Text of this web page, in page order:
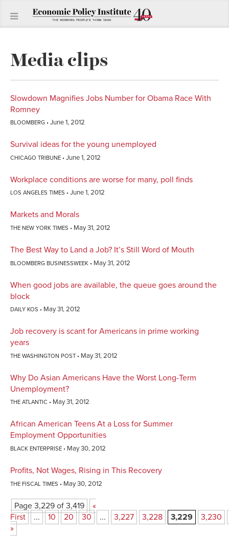
Media clips
Slowdown Magnifies Jobs Number for Obama Race With
Romney
BLOOMBERG June 1, 2012
Survival ideas for the young unemployed
CHICAGO TRIBUNE June 1, 2012
Workplace conditions are worse for many, poll finds
LOS ANGELES TIMES June 1, 2012
Markets and Morals
THE NEW YORK TIMES May 31, 2012
The Best Way to Land a Job? It’s Still Word of Mouth
BLOOMBERG BUSINESSWEEK May 31, 2012
When good jobs are available, the queue goes around the
block
DAILY KOS May 31, 2012
Job recovery is scant for Americans in prime working
years
THE WASHINGTON POST May 31, 2012
Why Do Asian Americans Have the Worst Long-Term
Unemployment?
THE ATLANTIC May 31, 2012
African American Teens At a Loss for Summer
Employment Opportunities
BLACK ENTERPRISE May 30, 2012
Profits, Not Wages, Rising in This Recovery
THE FISCAL TIMES May 30, 2012
Page 3,229 of 3,419
«
First
... 10 20 30 ... 3,227 3,228 3,229
3,230
»